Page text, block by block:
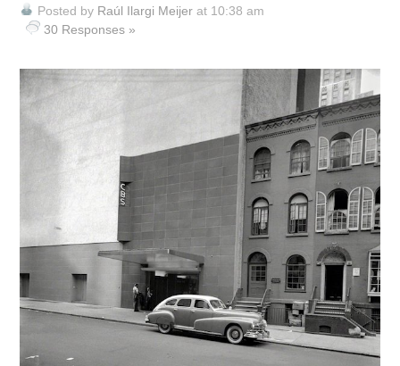
Posted by Raúl Ilargi Meijer at 10:38 am
30 Responses »